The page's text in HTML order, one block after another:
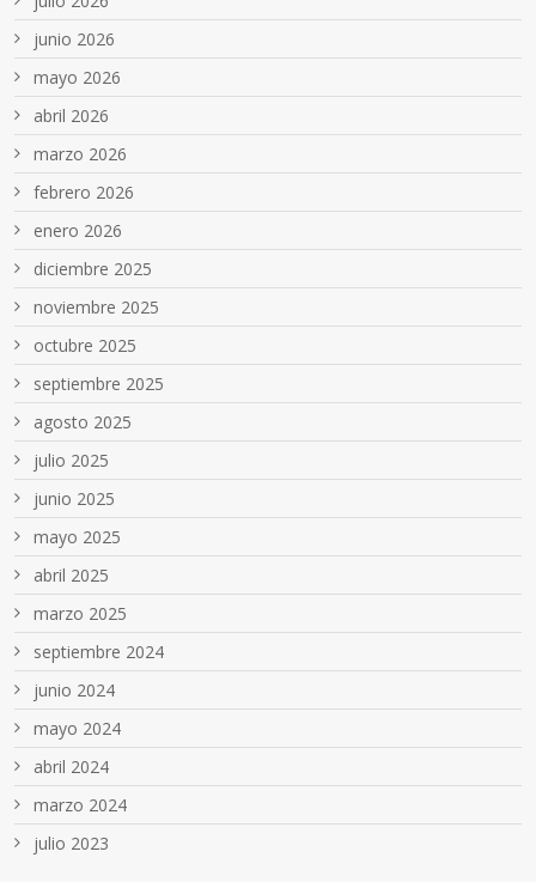
junio 2026
mayo 2026
abril 2026
marzo 2026
febrero 2026
enero 2026
diciembre 2025
noviembre 2025
octubre 2025
septiembre 2025
agosto 2025
julio 2025
junio 2025
mayo 2025
abril 2025
marzo 2025
septiembre 2024
junio 2024
mayo 2024
abril 2024
marzo 2024
julio 2023